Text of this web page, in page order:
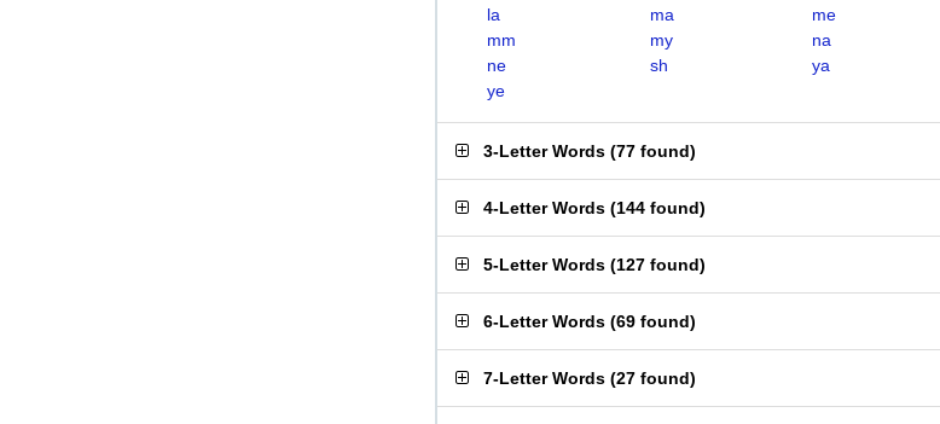
la
ma
me
mm
my
na
ne
sh
ya
ye
3-Letter Words (77 found)
4-Letter Words (144 found)
5-Letter Words (127 found)
6-Letter Words (69 found)
7-Letter Words (27 found)